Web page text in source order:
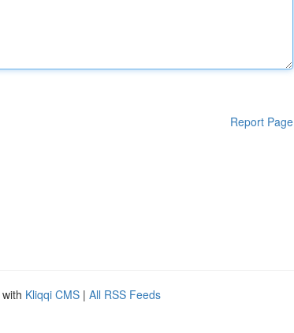
Report Page
Kliqqi CMS | All RSS Feeds